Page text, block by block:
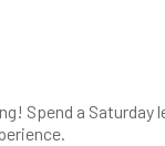
Spend a Saturday